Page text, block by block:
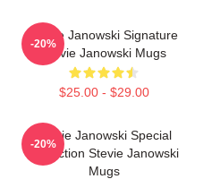
Stevie Janowski Signature
Stevie Janowski Mugs
$25.00 - $29.00
-20%
Stevie Janowski Special
Collection Stevie Janowski
Mugs
-20%